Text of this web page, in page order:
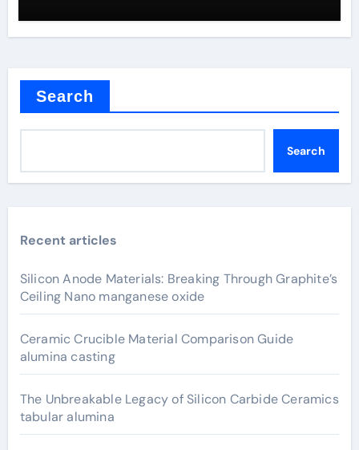
Search
Search
Recent articles
Silicon Anode Materials: Breaking Through Graphite’s
Ceiling Nano manganese oxide
Ceramic Crucible Material Comparison Guide
alumina casting
The Unbreakable Legacy of Silicon Carbide Ceramics
tabular alumina